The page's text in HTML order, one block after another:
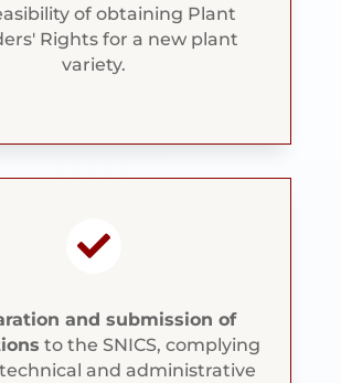
of obtaining Plant
Rights for a new plant
variety.

and submission of
to the SNICS, complying
and administrative